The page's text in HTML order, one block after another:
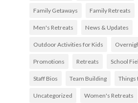
Family Getaways Family Retreats
Men's Retreats News & Updates
Outdoor Activities for Kids
Promotions Retreats School
Staff Bios Team Building Things
Uncategorized Women's Retreats